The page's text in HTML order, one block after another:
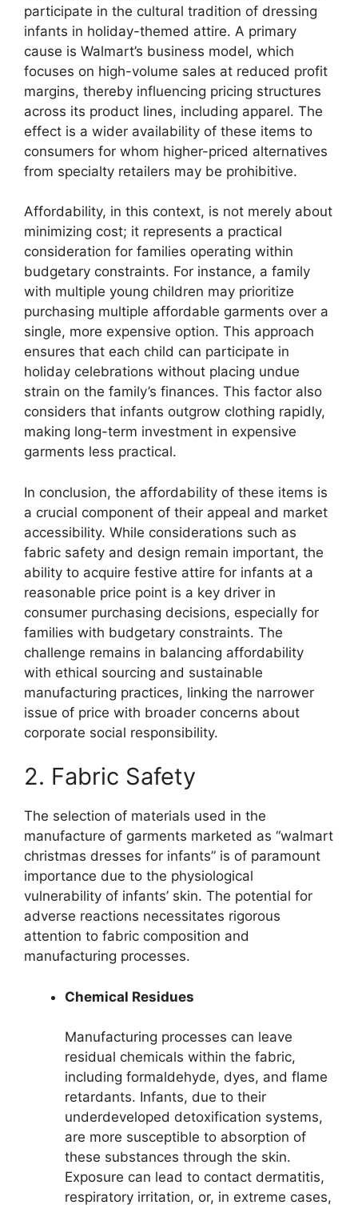
participate in the cultural tradition of dressing
infants in holiday-themed attire. A primary
cause is Walmart’s business model, which
focuses on high-volume sales at reduced profit
margins, thereby influencing pricing structures
across its product lines, including apparel. The
effect is a wider availability of these items to
consumers for whom higher-priced alternatives
from specialty retailers may be prohibitive.
Affordability, in this context, is not merely about
minimizing cost; it represents a practical
consideration for families operating within
budgetary constraints. For instance, a family
with multiple young children may prioritize
purchasing multiple affordable garments over a
single, more expensive option. This approach
ensures that each child can participate in
holiday celebrations without placing undue
strain on the family’s finances. This factor also
considers that infants outgrow clothing rapidly,
making long-term investment in expensive
garments less practical.
In conclusion, the affordability of these items is
a crucial component of their appeal and market
accessibility. While considerations such as
fabric safety and design remain important, the
ability to acquire festive attire for infants at a
reasonable price point is a key driver in
consumer purchasing decisions, especially for
families with budgetary constraints. The
challenge remains in balancing affordability
with ethical sourcing and sustainable
manufacturing practices, linking the narrower
issue of price with broader concerns about
corporate social responsibility.
2. Fabric Safety
The selection of materials used in the
manufacture of garments marketed as “walmart
christmas dresses for infants” is of paramount
importance due to the physiological
vulnerability of infants’ skin. The potential for
adverse reactions necessitates rigorous
attention to fabric composition and
manufacturing processes.
Chemical Residues
Manufacturing processes can leave
residual chemicals within the fabric,
including formaldehyde, dyes, and flame
retardants. Infants, due to their
underdeveloped detoxification systems,
are more susceptible to absorption of
these substances through the skin.
Exposure can lead to contact dermatitis,
respiratory irritation, or, in extreme cases,